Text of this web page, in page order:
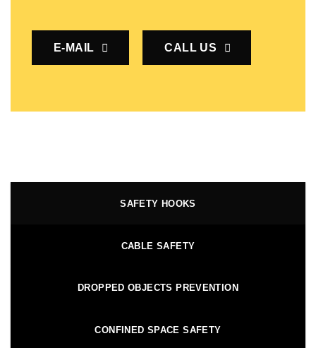
E-MAIL CALL US
SAFETY HOOKS
CABLE SAFETY
DROPPED OBJECTS PREVENTION
CONFINED SPACE SAFETY